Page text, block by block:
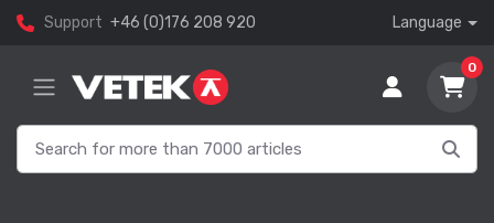
Support +46 (0)176 208 920 Language
0